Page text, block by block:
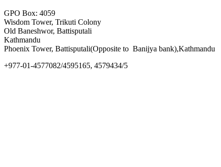
GPO Box: 4059
Wisdom Tower, Trikuti Colony
Old Baneshwor, Battisputali
Kathmandu
Phoenix Tower, Battisputali(Opposite to Banijya bank),Kathmandu
+977-01-4577082/4595165, 4579434/5